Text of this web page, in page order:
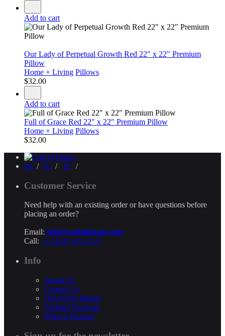
Add to cart
Our Lady of Perpetual Growth Red 22″ x 22″ Premium
Pillow
Home + Living Pillows
$32.00
Add to cart
Full of Grace Red 22″ x 22″ Premium Pillow
Home + Living Pillows
$32.00
Fb. / Ig. / Pi. /
Customer Service
Need help with an existing order or have questions before
placing an order?
Email: info@cultofplants.com
Call: +1 (424) 242-2123
Info
About Us
Contact Us
OneXOne Pledge
Affiliate Program
What is Klarna?